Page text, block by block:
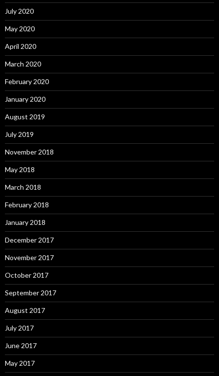
July 2020
May 2020
April 2020
March 2020
February 2020
January 2020
August 2019
July 2019
November 2018
May 2018
March 2018
February 2018
January 2018
December 2017
November 2017
October 2017
September 2017
August 2017
July 2017
June 2017
May 2017